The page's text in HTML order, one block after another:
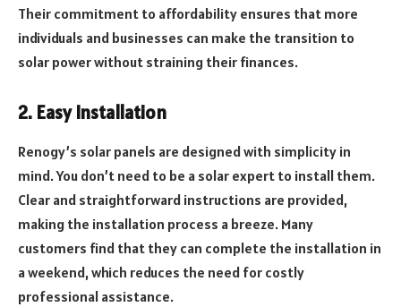
Their commitment to affordability ensures that more
individuals and businesses can make the transition to
solar power without straining their finances.
2. Easy Installation
Renogy’s solar panels are designed with simplicity in
mind. You don’t need to be a solar expert to install them.
Clear and straightforward instructions are provided,
making the installation process a breeze. Many
customers find that they can complete the installation in
a weekend, which reduces the need for costly
professional assistance.